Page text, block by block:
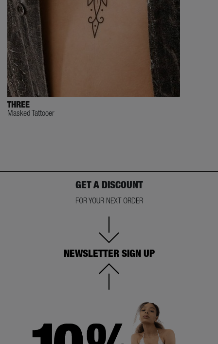
THREE
Masked Tattooer
GET A DISCOUNT
FOR YOUR NEXT ORDER
NEWSLETTER SIGN UP